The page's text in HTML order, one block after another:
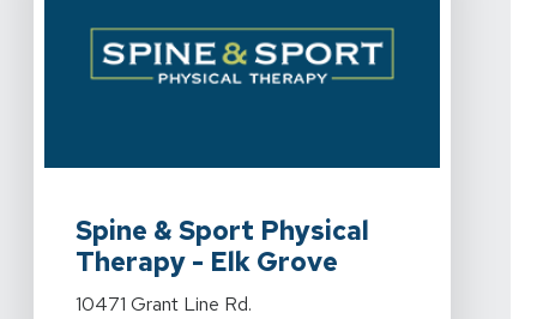
Spine & Sport Physical
Therapy - Elk Grove
View Details For Spine & Sport Physical Therapy - Elk
10471 Grant Line Rd.